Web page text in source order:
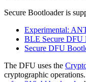
Secure Bootloader is
Experimental:
BLE Secure DFU
Secure DFU
The DFU uses the
cryptographic